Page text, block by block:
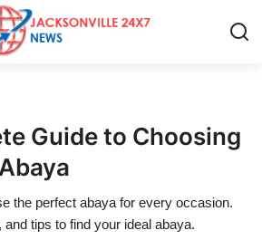
Guide to Choosing
the perfect abaya for every occasion.
tips to find your ideal abaya.